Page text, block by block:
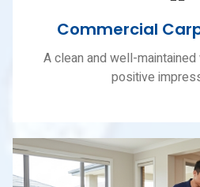
Commercial
A clean and well-
positive